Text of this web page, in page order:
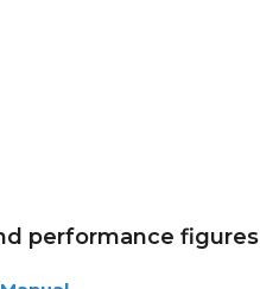
performance figures